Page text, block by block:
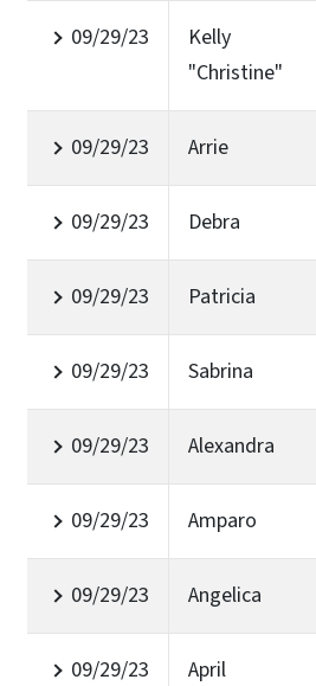
09/29/23
Kelly
"Christine"
09/29/23 Arrie
09/29/23 Debra
09/29/23 Patricia
09/29/23 Sabrina
09/29/23 Alexandra
09/29/23 Amparo
09/29/23 Angelica
09/29/23 April